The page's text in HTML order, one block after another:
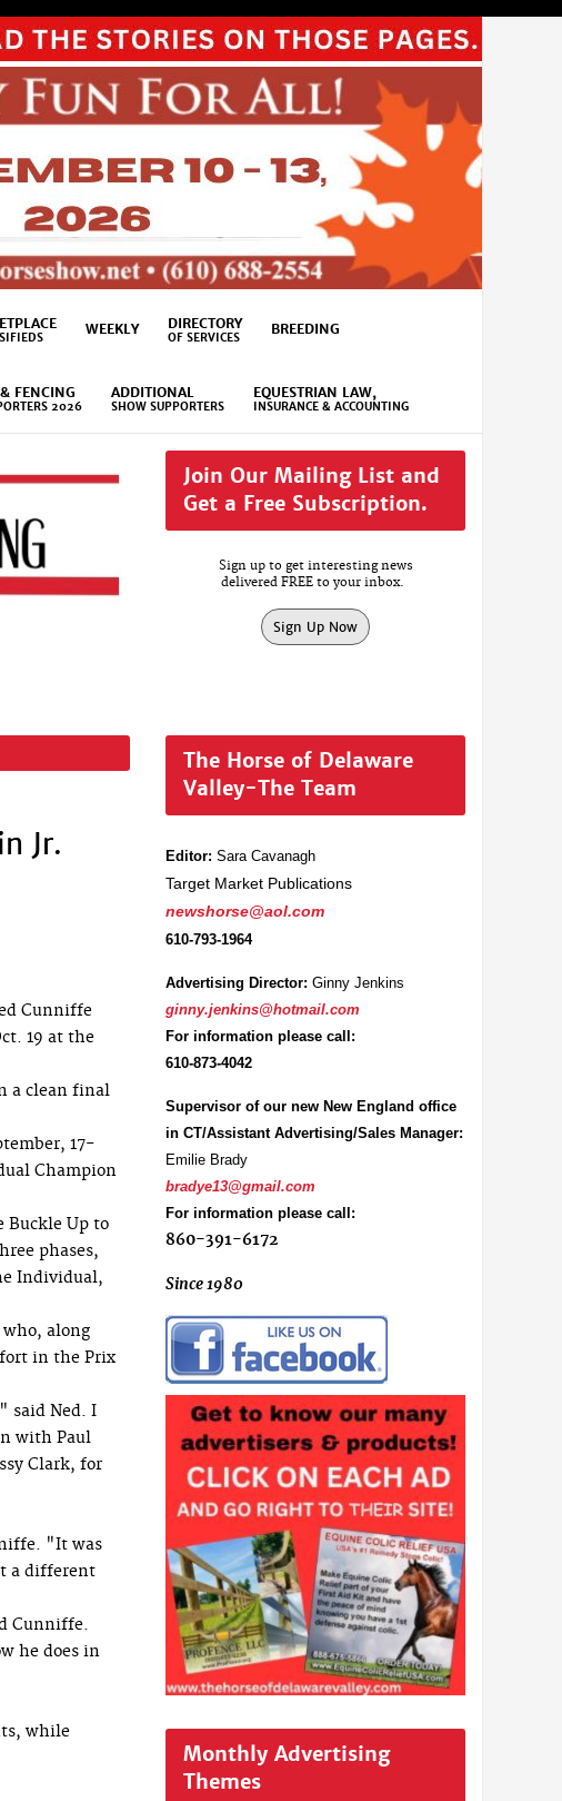
WEEKLY DIRECTORY
OF SERVICES
BREEDING
FENCING
2026
ADDITIONAL
SHOW SUPPORTERS
EQUESTRIAN LAW,
INSURANCE & ACCOUNTING
Join Our Mailing List and
Get a Free Subscription.
Sign up to get interesting news
delivered FREE to your inbox.
Sign Up Now
Jr.
Cunniffe
19 at the
a clean final
17-
Champion
Buckle Up to
phases,
Individual,
along
in the Prix
said Ned. I
with Paul
Clark, for
"It was
a different
Cunniffe.
he does in
while
The Horse of Delaware
Valley-The Team
Editor: Sara Cavanagh
Target Market Publications
newshorse@aol.com
610-793-1964
Advertising Director: Ginny Jenkins
ginny.jenkins@hotmail.com
For information please call:
610-873-4042
Supervisor of our new New England office
in CT/Assistant Advertising/Sales Manager:
Emilie Brady
bradye13@gmail.com
For information please call:
860-391-6172
Since 1980
Monthly Advertising
Themes